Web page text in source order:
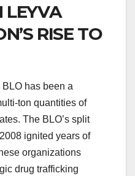
LEYVA
RISE TO
has been a
ton quantities of
The BLO’s split
ignited years of
organizations
drug trafficking